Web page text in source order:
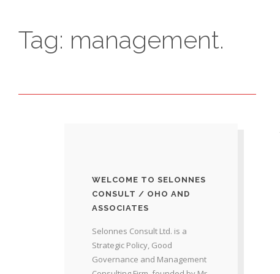
Tag: management.
WELCOME TO SELONNES
CONSULT / OHO AND
ASSOCIATES
Selonnes Consult Ltd. is a
Strategic Policy, Good
Governance and Management